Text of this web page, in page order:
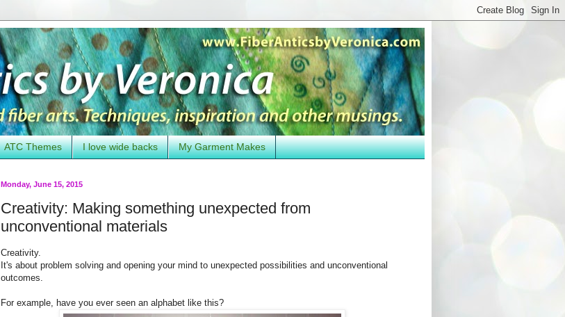
ATC Themes I love wide backs My Garment Makes
Monday, June 15, 2015
Creativity: Making something unexpected from
unconventional materials
Creativity.
It's about problem solving and opening your mind to unexpected possibilities and unconventional
outcomes.
For example, have you ever seen an alphabet like this?